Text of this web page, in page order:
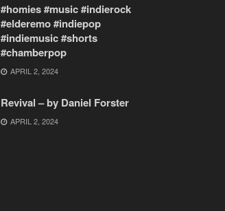
#homies #music #indierock
#elderemo #indiepop
#indiemusic #shorts
#chamberpop
APRIL 2, 2024
Revival – by Daniel Forster
APRIL 2, 2024